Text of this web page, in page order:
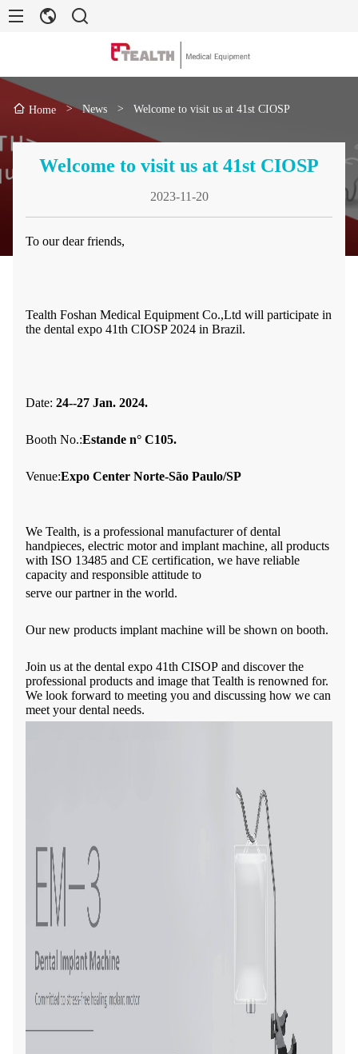
Home > News > Welcome to visit us at 41st CIOSP
Welcome to visit us at 41st CIOSP
2023-11-20
To our dear friends,
Tealth Foshan Medical Equipment Co.,Ltd will participate in
the dental expo 41th CIOSP 2024 in Brazil.
Date: 24--27 Jan. 2024.
Booth No.:Estande n° C105.
Venue:Expo Center Norte-São Paulo/SP
We Tealth, is a professional manufacturer of dental
handpieces, electric motor and implant machine, all products
with ISO 13485 and CE certification, we have reliable
capacity and responsible attitude to
serve our partner in the world.
Our new products implant machine will be shown on booth.
Join us at the dental expo 41th CISOP and discover the
professional products and image that Tealth is renowned for.
We look forward to meeting you and discussing how we can
meet your dental needs.